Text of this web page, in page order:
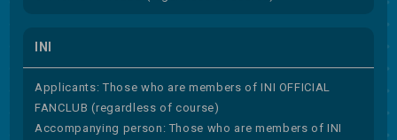
INI
Applicants: Those who are members of INI OFFICIAL
FANCLUB (regardless of course)
Accompanying person: Those who are members of INI